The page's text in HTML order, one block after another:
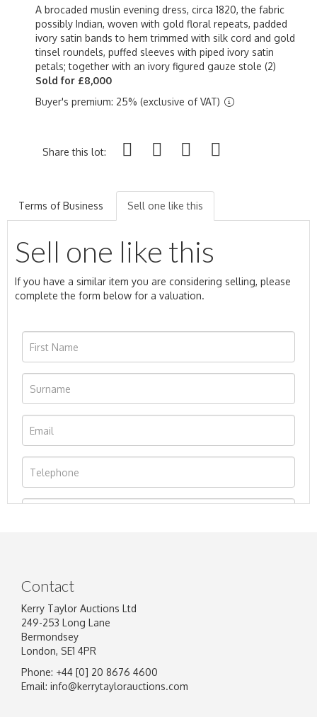
A brocaded muslin evening dress, circa 1820, the fabric
possibly Indian, woven with gold floral repeats, padded
ivory satin bands to hem trimmed with silk cord and gold
tinsel roundels, puffed sleeves with piped ivory satin
petals; together with an ivory figured gauze stole (2)
Sold for £8,000
Buyer's premium: 25% (exclusive of VAT)
Share this lot:
Terms of Business Sell one like this
Sell one like this
If you have a similar item you are considering selling, please
complete the form below for a valuation.
Image Upload
Contact
Kerry Taylor Auctions Ltd
249-253 Long Lane
Bermondsey
London, SE1 4PR
Phone: +44 [0] 20 8676 4600
Email: info@kerrytaylorauctions.com